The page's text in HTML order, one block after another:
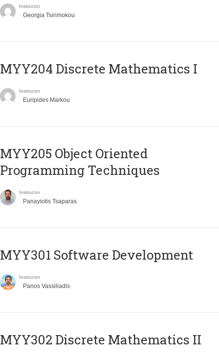
Instructor
Georgia Tsirimokou
MYY204 Discrete Mathematics I
Instructor
Euripides Markou
MYY205 Object Oriented
Programming Techniques
Instructor
Panayiotis Tsaparas
MYY301 Software Development
Instructor
Panos Vassiliadis
MYY302 Discrete Mathematics II